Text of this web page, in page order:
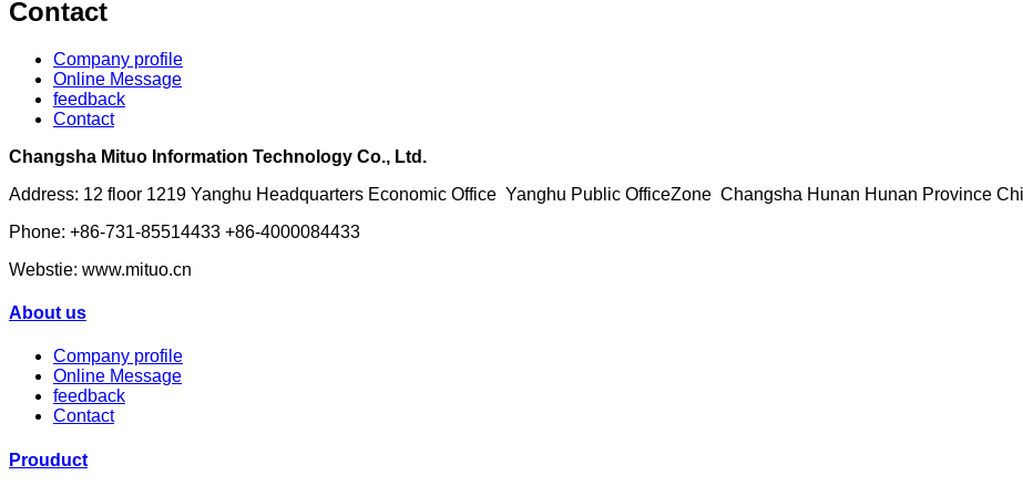
Contact
Company profile
Online Message
feedback
Contact
Changsha Mituo Information Technology Co., Ltd.
Address: 12 floor 1219 Yanghu Headquarters Economic Office Yanghu Public OfficeZone Changsha Hunan Hunan Province
Phone: +86-731-85514433 +86-4000084433
Webstie: www.mituo.cn
About us
Company profile
Online Message
feedback
Contact
Prouduct